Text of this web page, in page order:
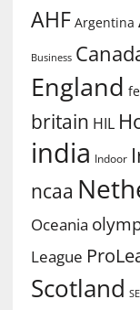
AHF Argentina
Business
England
britain HIL
india Indoor
ncaa
Oceania
League
Scotland